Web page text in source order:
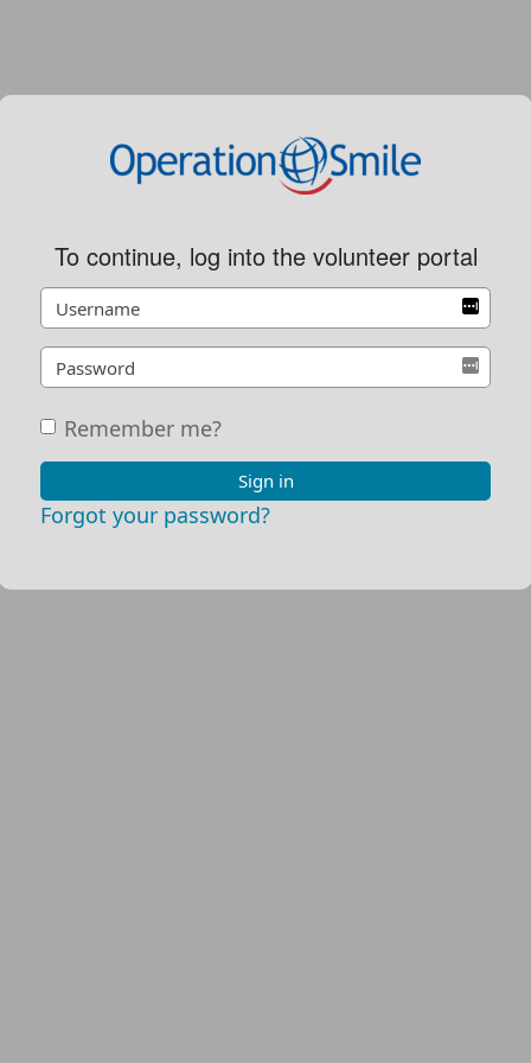
To continue, log into the volunteer portal
Remember me?
Sign in
Forgot your password?